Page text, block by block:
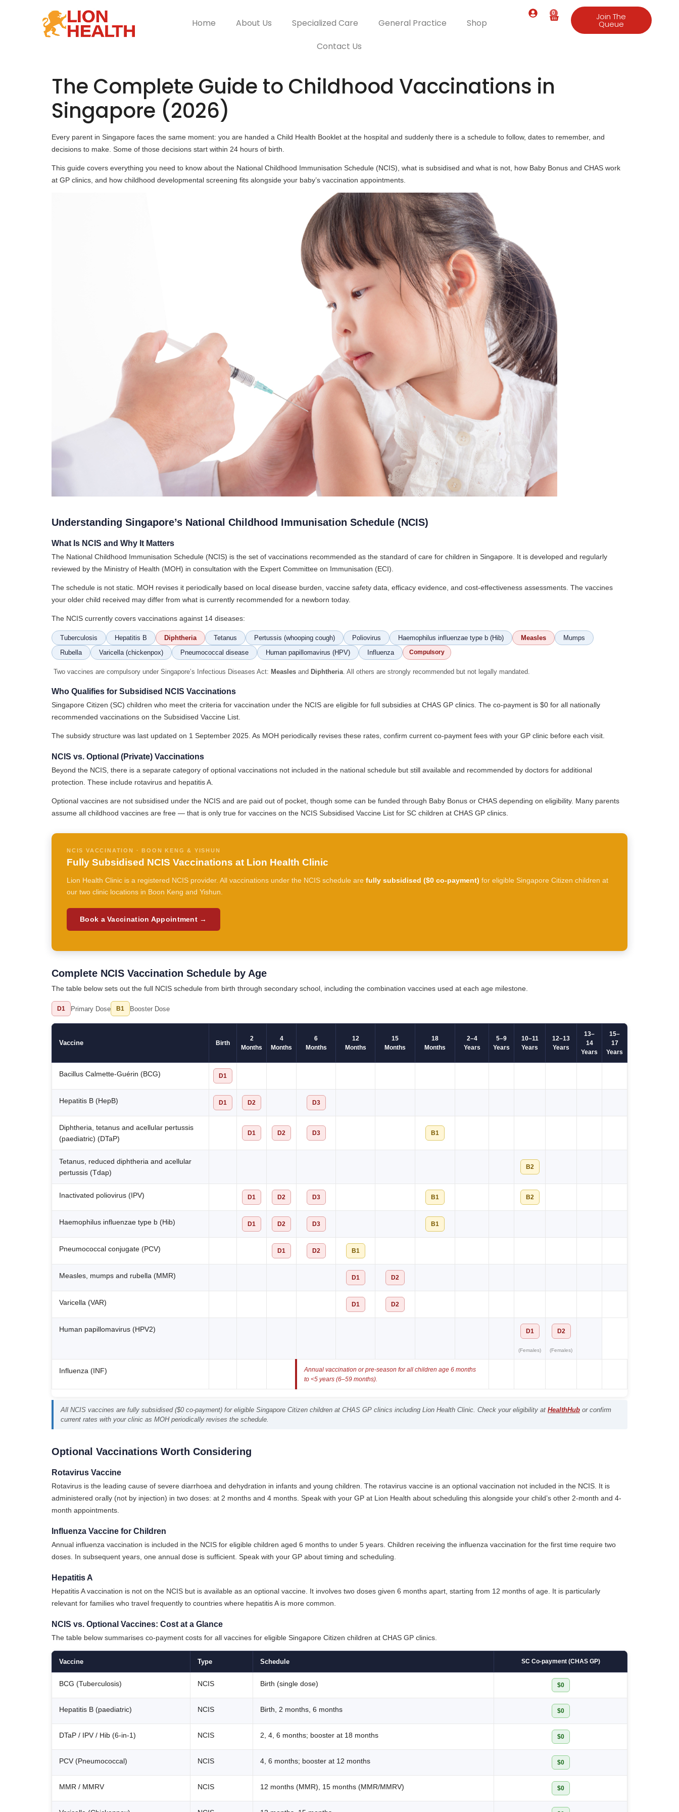
Home About Us Specialized Care General Practice
Shop
Contact Us
0 Join The
Queue
The Complete Guide to Childhood Vaccinations in
Singapore (2026)
Every parent in Singapore faces the same moment: you are handed a Child Health Booklet at the hospital and suddenly there is a schedule to follow, dates to remember, and
decisions to make. Some of those decisions start within 24 hours of birth.
This guide covers everything you need to know about the National Childhood Immunisation Schedule (NCIS), what is subsidised and what is not, how Baby Bonus and CHAS work
at GP clinics, and how childhood developmental screening fits alongside your baby’s vaccination appointments.
Understanding Singapore’s National Childhood Immunisation Schedule (NCIS)
What Is NCIS and Why It Matters
The National Childhood Immunisation Schedule (NCIS) is the set of vaccinations recommended as the standard of care for children in Singapore. It is developed and regularly
reviewed by the Ministry of Health (MOH) in consultation with the Expert Committee on Immunisation (ECI).
The schedule is not static. MOH revises it periodically based on local disease burden, vaccine safety data, efficacy evidence, and cost-effectiveness assessments. The vaccines
your older child received may differ from what is currently recommended for a newborn today.
The NCIS currently covers vaccinations against 14 diseases:
Tuberculosis Hepatitis B Diphtheria Tetanus Pertussis (whooping cough) Poliovirus Haemophilus influenzae type b (Hib) Measles
Mumps
Rubella
Varicella (chickenpox) Pneumococcal disease Human papillomavirus (HPV) Influenza Compulsory
Two vaccines are compulsory under Singapore’s Infectious Diseases Act: Measles and Diphtheria . All others are strongly recommended but not legally mandated.
Who Qualifies for Subsidised NCIS Vaccinations
Singapore Citizen (SC) children who meet the criteria for vaccination under the NCIS are eligible for full subsidies at CHAS GP clinics. The co-payment is $0 for all nationally
recommended vaccinations on the Subsidised Vaccine List.
The subsidy structure was last updated on 1 September 2025. As MOH periodically revises these rates, confirm current co-payment fees with your GP clinic before each visit.
NCIS vs. Optional (Private) Vaccinations
Beyond the NCIS, there is a separate category of optional vaccinations not included in the national schedule but still available and recommended by doctors for additional
protection. These include rotavirus and hepatitis A.
Optional vaccines are not subsidised under the NCIS and are paid out of pocket, though some can be funded through Baby Bonus or CHAS depending on eligibility. Many parents
assume all childhood vaccines are free — that is only true for vaccines on the NCIS Subsidised Vaccine List for SC children at CHAS GP clinics.
NCIS VACCINATION · BOON KENG & YISHUN
Fully Subsidised NCIS Vaccinations at Lion Health Clinic
Lion Health Clinic is a registered NCIS provider. All vaccinations under the NCIS schedule are fully subsidised ($0 co-payment) for eligible Singapore Citizen children at
our two clinic locations in Boon Keng and Yishun.
Book a Vaccination Appointment →
Complete NCIS Vaccination Schedule by Age
The table below sets out the full NCIS schedule from birth through secondary school, including the combination vaccines used at each age milestone.
D1 Primary Dose B1 Booster Dose
Vaccine Birth
2
Months
4
Months
6
Months
12
Months
15
Months
18
Months
2–4
Years
5–9
Years
10–11
Years
12–13
Years
13–
14
Years
15–
17
Years
Bacillus Calmette-Guérin (BCG) D1
Hepatitis B (HepB) D1 D2 D3
Diphtheria, tetanus and acellular pertussis
(paediatric) (DTaP)
D1 D2 D3 B1
Tetanus, reduced diphtheria and acellular
pertussis (Tdap)
B2
Inactivated poliovirus (IPV) D1 D2 D3 B1 B2
Haemophilus influenzae type b (Hib) D1 D2 D3 B1
Pneumococcal conjugate (PCV) D1 D2 B1
Measles, mumps and rubella (MMR) D1 D2
Varicella (VAR) D1 D2
Human papillomavirus (HPV2) D1
(Females)
D2
(Females)
Influenza (INF)
Annual vaccination or pre-season for all children age 6 months
to <5 years (6–59 months).
All NCIS vaccines are fully subsidised ($0 co-payment) for eligible Singapore Citizen children at CHAS GP clinics including Lion Health Clinic. Check your eligibility at HealthHub or confirm
current rates with your clinic as MOH periodically revises the schedule.
Optional Vaccinations Worth Considering
Rotavirus Vaccine
Rotavirus is the leading cause of severe diarrhoea and dehydration in infants and young children. The rotavirus vaccine is an optional vaccination not included in the NCIS. It is
administered orally (not by injection) in two doses: at 2 months and 4 months. Speak with your GP at Lion Health about scheduling this alongside your child’s other 2-month and 4-
month appointments.
Influenza Vaccine for Children
Annual influenza vaccination is included in the NCIS for eligible children aged 6 months to under 5 years. Children receiving the influenza vaccination for the first time require two
doses. In subsequent years, one annual dose is sufficient. Speak with your GP about timing and scheduling.
Hepatitis A
Hepatitis A vaccination is not on the NCIS but is available as an optional vaccine. It involves two doses given 6 months apart, starting from 12 months of age. It is particularly
relevant for families who travel frequently to countries where hepatitis A is more common.
NCIS vs. Optional Vaccines: Cost at a Glance
The table below summarises co-payment costs for all vaccines for eligible Singapore Citizen children at CHAS GP clinics.
Vaccine Type Schedule SC Co-payment (CHAS GP)
BCG (Tuberculosis) NCIS Birth (single dose) $0
Hepatitis B (paediatric) NCIS Birth, 2 months, 6 months $0
DTaP / IPV / Hib (6-in-1) NCIS 2, 4, 6 months; booster at 18 months $0
PCV (Pneumococcal) NCIS 4, 6 months; booster at 12 months $0
MMR / MMRV NCIS 12 months (MMR), 15 months (MMR/MMRV) $0